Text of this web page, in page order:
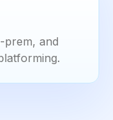
prem, and